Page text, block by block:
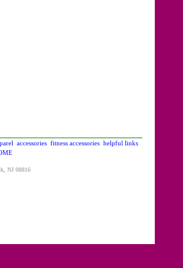
accessories fitness accessories helpful links
NJ 08816